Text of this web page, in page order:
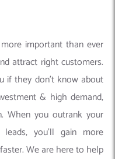
important than ever
attract right customers.
if they don’t know about
& high demand,
you outrank your
you’ll gain more
We are here to help